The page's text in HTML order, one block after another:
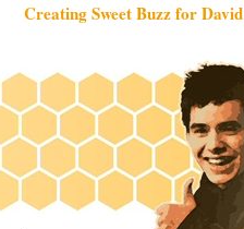
Creating Sweet Buzz for